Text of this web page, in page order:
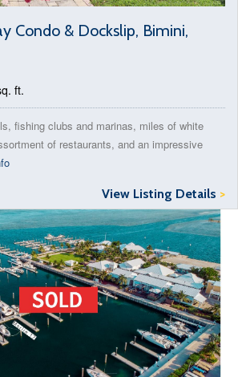
Condo & Dockslip, Bimini,
ft.
fishing clubs and marinas, miles of white
of restaurants, and an impressive
View Listing Details >